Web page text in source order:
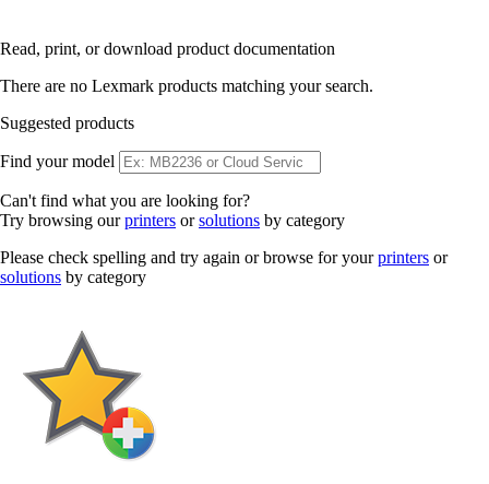
Read, print, or download product documentation
There are no Lexmark products matching your search.
Suggested products
Find your model
Can't find what you are looking for?
Try browsing ourprinters orsolutions by category
Please check spelling and try again or browse for yourprinters or
solutions by category